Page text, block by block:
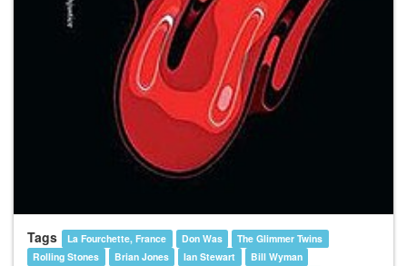
Tags La Fourchette, France Don Was
The Glimmer Twins
Rolling Stones
Brian Jones Ian Stewart
Bill Wyman